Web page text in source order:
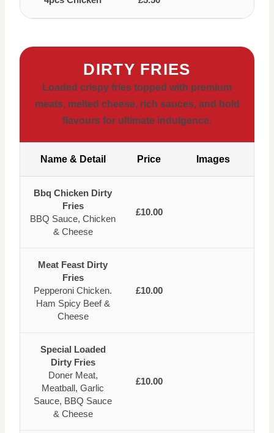
DIRTY FRIES
Loaded crispy fries topped with premium
meats, melted cheese, rich sauces, and bold
flavours for ultimate indulgence.
Name & Detail Price Images
Bbq Chicken Dirty
Fries
BBQ Sauce, Chicken
& Cheese
£10.00
Meat Feast Dirty
Fries
Pepperoni Chicken.
Ham Spicy Beef &
Cheese
£10.00
Special Loaded
Dirty Fries
Doner Meat,
Meatball, Garlic
Sauce, BBQ Sauce
& Cheese
£10.00